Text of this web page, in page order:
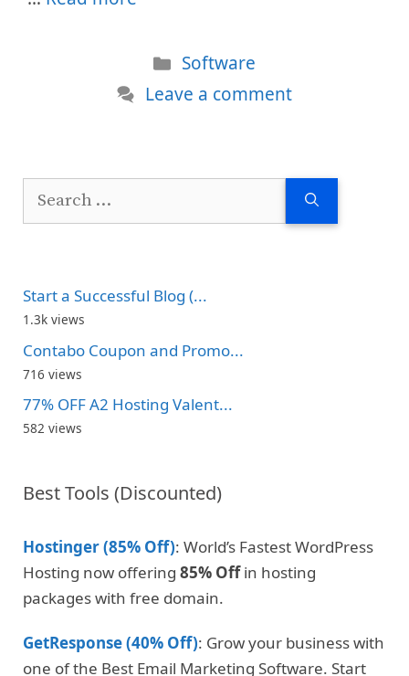
Categories
Software
Leave a comment
Search
Start a Successful Blog (...
1.3k views
Contabo Coupon and Promo...
716 views
77% OFF A2 Hosting Valent...
582 views
Best Tools (Discounted)
Hostinger (85% Off): World’s Fastest WordPress
Hosting now offering 85% Offin hosting
packages with free domain.
GetResponse (40% Off): Grow your business with
one of the Best Email Marketing Software. Start